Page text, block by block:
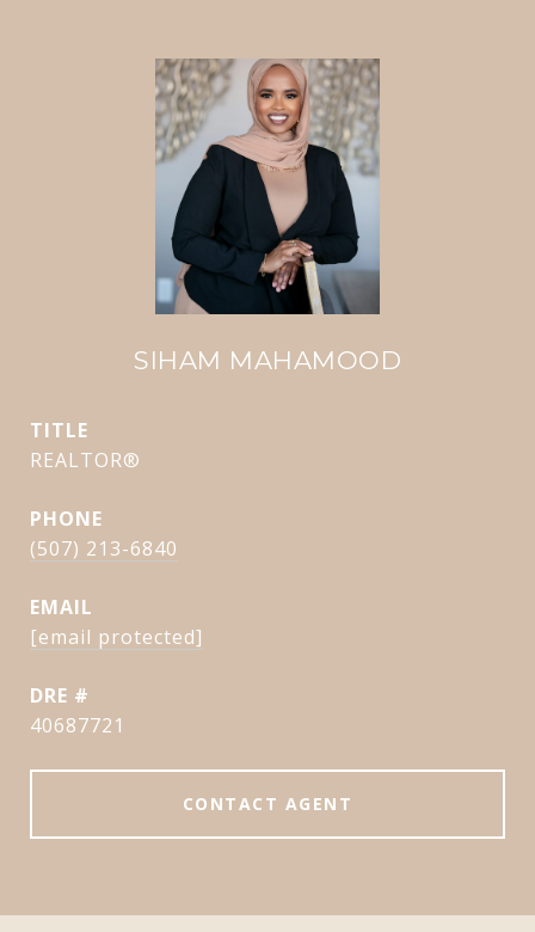
SIHAM MAHAMOOD
TITLE
REALTOR®
PHONE
(507) 213-6840
EMAIL
[email protected]
DRE #
40687721
CONTACT AGENT